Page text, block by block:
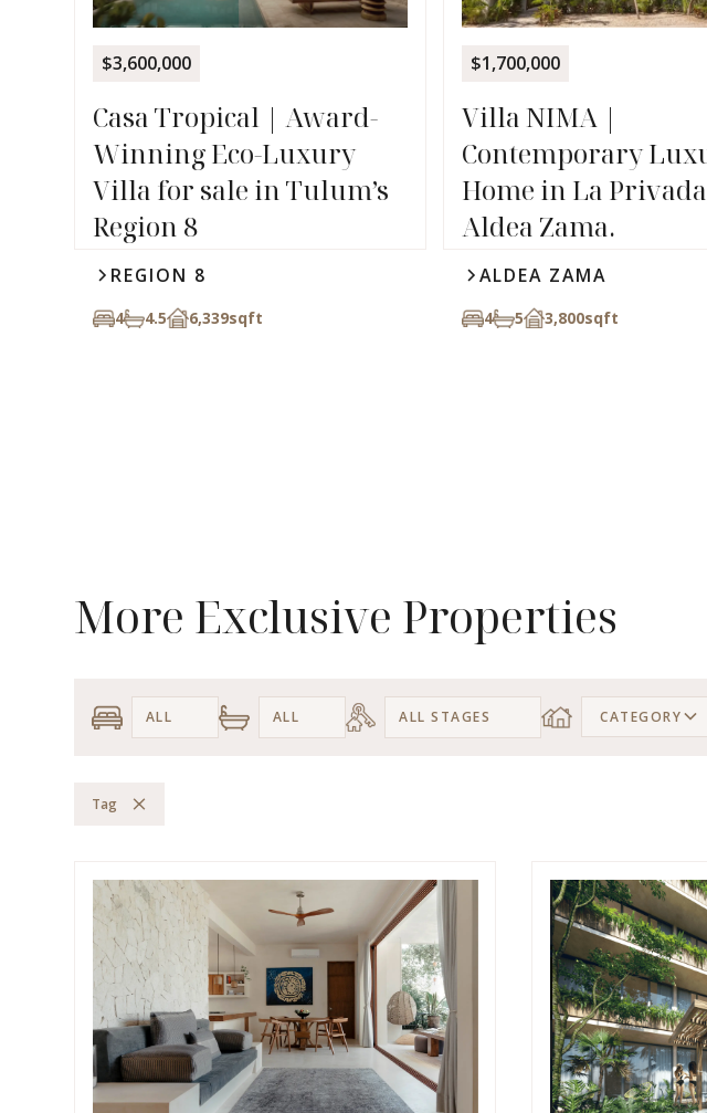
$3,600,000
Casa Tropical | Award-
Winning Eco-Luxury
Villa for sale in Tulum’s
Region 8
REGION 8
4 4.5 6,339sqft
$1,700,000
Villa NIMA |
Contemporary
Home in La
Aldea Zama.
ALDEA ZAMA
4 5 3,800sqft
More Exclusive Properties
CATEGORY
Tag